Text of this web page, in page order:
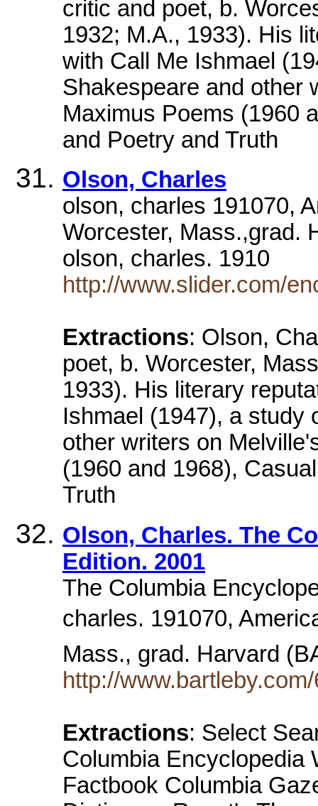
critic and poet, b.
1932; M.A., 1933). His
with Call Me Ishmael
Shakespeare and other
Maximus Poems (1960
and Poetry and Truth
Olson, Charles
olson, charles 191070,
Worcester, Mass.,grad.
olson, charles. 1910
http://www.slider.com/
Extractions: Olson,
poet, b. Worcester,
1933). His literary
Ishmael (1947), a study
other writers on
(1960 and 1968),
Truth
Olson, Charles. The
Edition. 2001
The Columbia
charles. 191070,
Mass., grad. Harvard
http://
Extractions: Select
Columbia Encyclopedia
Factbook Columbia